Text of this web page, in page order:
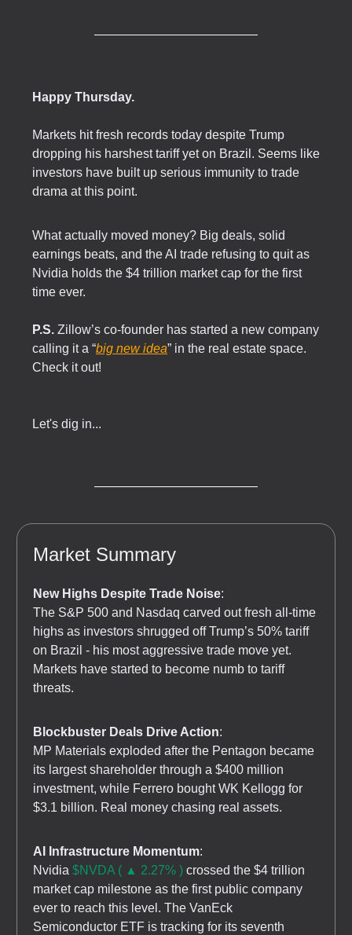
Happy Thursday.
Markets hit fresh records today despite Trump
dropping his harshest tariff yet on Brazil. Seems like
investors have built up serious immunity to trade
drama at this point.
What actually moved money? Big deals, solid
earnings beats, and the AI trade refusing to quit as
Nvidia holds the $4 trillion market cap for the first
time ever.
P.S. Zillow’s co-founder has started a new company
calling it a “big new idea” in the real estate space.
Check it out!
Let's dig in...
Market Summary
New Highs Despite Trade Noise:
The S&P 500 and Nasdaq carved out fresh all-time
highs as investors shrugged off Trump’s 50% tariff
on Brazil - his most aggressive trade move yet.
Markets have started to become numb to tariff
threats.
Blockbuster Deals Drive Action:
MP Materials exploded after the Pentagon became
its largest shareholder through a $400 million
investment, while Ferrero bought WK Kellogg for
$3.1 billion. Real money chasing real assets.
AI Infrastructure Momentum:
Nvidia $NVDA ( ▲ 2.27% ) crossed the $4 trillion
market cap milestone as the first public company
ever to reach this level. The VanEck
Semiconductor ETF is tracking for its seventh